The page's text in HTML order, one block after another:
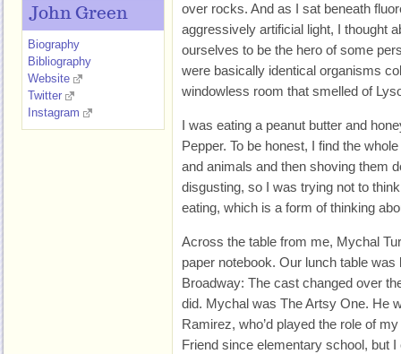
over rocks. And as I sat beneath
aggressively artificial light, I thought
ourselves to be the hero of some
were basically identical organisms
windowless room that smelled of
I was eating a peanut butter and
Pepper. To be honest, I find the
and animals and then shoving them
disgusting, so I was trying not to
eating, which is a form of thinking
Across the table from me, Mychal
paper notebook. Our lunch table
Broadway: The cast changed over
did. Mychal was The Artsy One. He
Ramirez, who’d played the role of
Friend since elementary school, but I
John Green
Biography
Bibliography
Website
Twitter
Instagram